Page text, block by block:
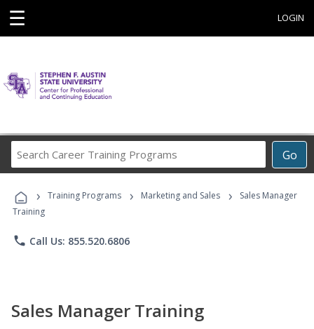
☰ LOGIN
Go
Career
Programs
› Training Programs › Marketing and Sales ›
Sales Manager
Training
phone Call Us: 855.520.6806
Sales Manager Training